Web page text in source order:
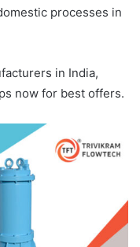
processes in
in India,
now for best offers.